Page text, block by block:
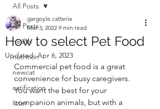
All Posts
health
nutrition
newcat
catification
litter
All Posts
How to select Pet Food
gargoyle.catterie
Mar 3, 2022 9 min read
Updated:Apr 6, 2023
Commercial pet food is a great
convenience for busy caregivers.
You want the best for your
companion animals, but with a